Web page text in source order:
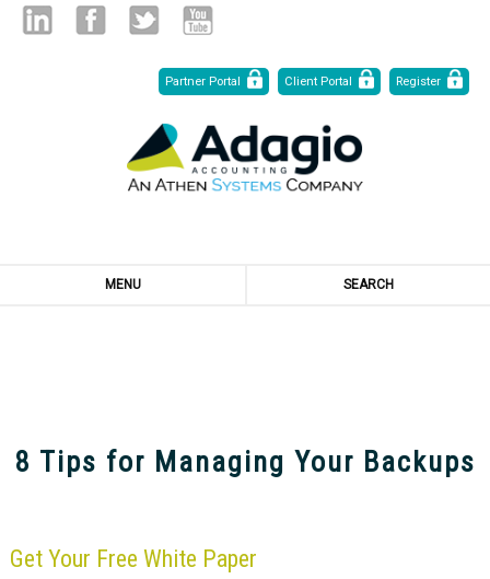
Partner Portal
Client Portal Register
MENU SEARCH
8 Tips for Managing Your Backups
Get Your Free White Paper